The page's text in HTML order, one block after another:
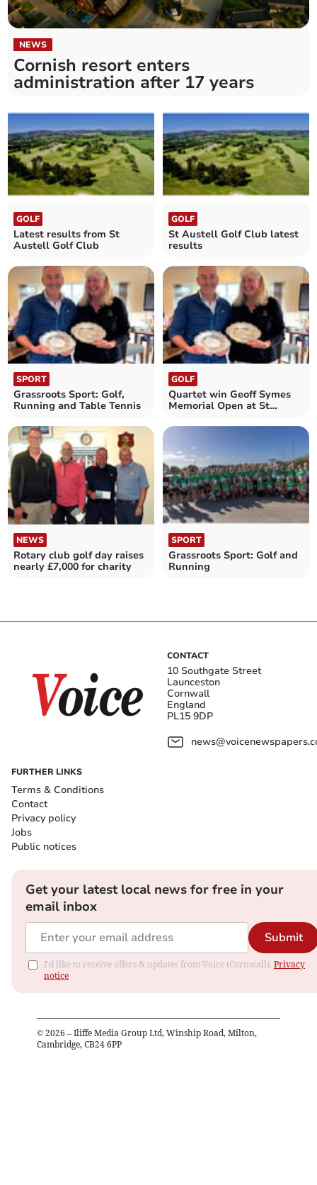
NEWS
Cornish resort enters
administration after 17 years
GOLF
Latest results from St
Austell Golf Club
GOLF
St Austell Golf Club latest
results
SPORT
Grassroots Sport: Golf,
Running and Table Tennis
GOLF
Quartet win Geoff Symes
Memorial Open at St
NEWS
Rotary club golf day raises
nearly £7,000 for charity
SPORT
Grassroots Sport: Golf and
Running
CONTACT
10 Southgate Street
Launceston
Cornwall
England
PL15 9DP
FURTHER LINKS
Terms & Conditions
Contact
Privacy policy
Jobs
Public notices
Get your latest local news for free in your
email inbox
Submit
I'd like to receive offers & updates from Voice (Cornwall). Privacy
notice
© 2026 – Iliffe Media Group Ltd, Winship Road, Milton,
Cambridge, CB24 6PP